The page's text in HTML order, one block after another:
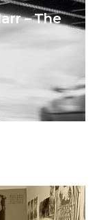
– The